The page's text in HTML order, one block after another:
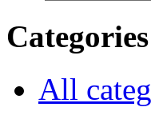
Categories
All